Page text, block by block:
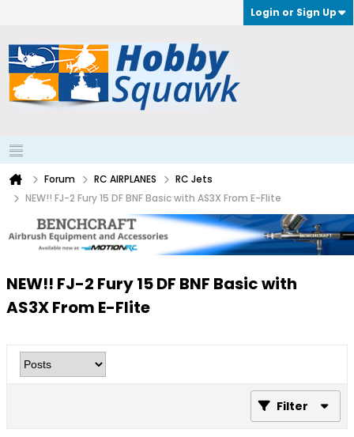
Login or Sign Up
Forum RC AIRPLANES
RC Jets
NEW!! FJ-2 Fury 15 DF BNF Basic with AS3X From E-Flite
NEW!! FJ-2 Fury 15 DF BNF Basic with
AS3X From E-Flite
Filter